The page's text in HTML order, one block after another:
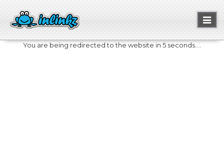
You are being redirected to the website in 5 seconds....